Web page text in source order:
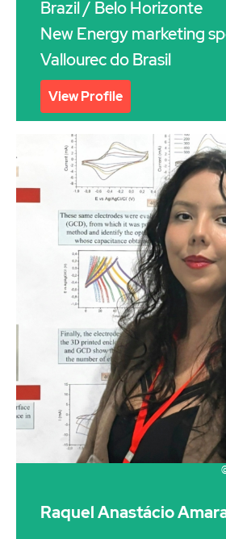
Brazil/ Belo Horizonte
New Energy marketing
Vallourec do Brasil
View Profile
Raquel Anastácio